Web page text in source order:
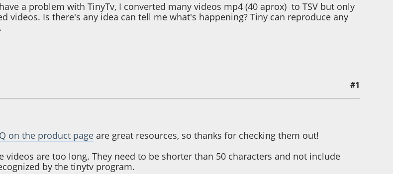
a problem with TinyTv, I converted many videos mp4 (40 aprox) to TSV but only
videos. Is there's any idea can tell me what's happening? Tiny can reproduce any
#1
on the product page are great resources, so thanks for checking them out!
videos are too long. They need to be shorter than 50 characters and not include
by the tinytv program.